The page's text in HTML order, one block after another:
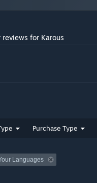
reviews for Karous
Purchase Type
Languages